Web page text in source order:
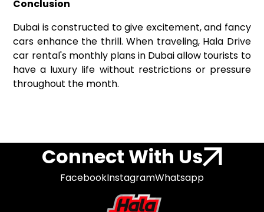
Conclusion
Dubai is constructed to give excitement, and fancy
cars enhance the thrill. When traveling, Hala Drive
car rental's monthly plans in Dubai allow tourists to
have a luxury life without restrictions or pressure
throughout the month.
Connect With Us
FacebookInstagramWhatsapp